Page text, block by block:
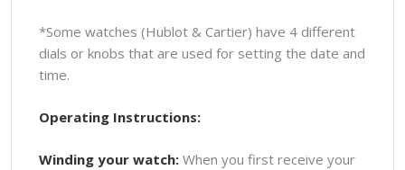
*Some watches (Hublot & Cartier) have 4 different
dials or knobs that are used for setting the date and
time.
Operating Instructions:
Winding your watch: When you first receive your